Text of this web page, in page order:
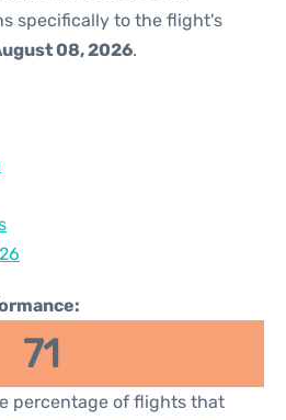
specifically to the flight's
08, 2026.
71
percentage of flights that